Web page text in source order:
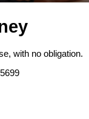
with no obligation.